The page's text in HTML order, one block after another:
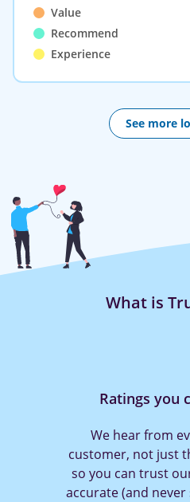
Value
Recommend
Experience
See more
What is
the angry ones,
our ratings to be
skewed by one